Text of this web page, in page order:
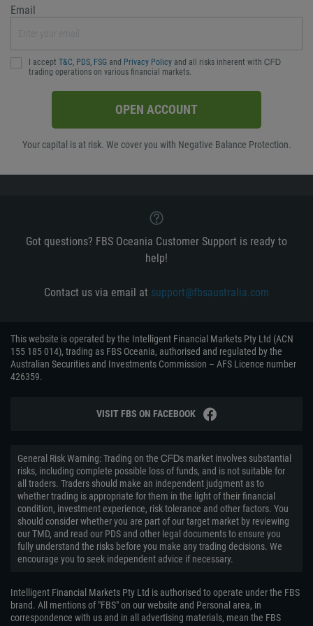
Email
I accept T&C PDS FSG and Privacy Policy and all risks inherent with ᏟᖴᎠ
trading operations on various financial markets.
OPEN ACCOUNT
Your capital is at risk. We cover you with Negative Balance Protection.
Got questions? FBS Oceania Customer Support is ready to
help!
Contact us via email at support@fbsaustralia.com
This website is operated by the Intelligent Financial Markets Pty Ltd (ACN
155 185 014), trading as FBS Oceania, authorised and regulated by the
Australian Securities and Investments Commission – AFS Licence number
426359.
VISIT FBS ON FACEBOOK
General Risk Warning: Trading on the ᏟᖴᎠs market involves substantial
risks, including complete possible loss of funds, and is not suitable for
all traders. Traders should make an independent judgment as to
whether trading is appropriate for them in the light of their financial
condition, investment experience, risk tolerance and other factors. You
should consider whether you are part of our target market by reviewing
our TMD, and read our PDS and other legal documents to ensure you
fully understand the risks before you make any trading decisions. We
encourage you to seek independent advice if necessary.
Intelligent Financial Markets Pty Ltd is authorised to operate under the FBS
brand. All mentions of "FBS" on our website and Personal area, in
correspondence with us and in all advertising materials, mean the FBS